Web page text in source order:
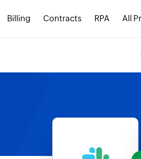
Billing Contracts RPA All